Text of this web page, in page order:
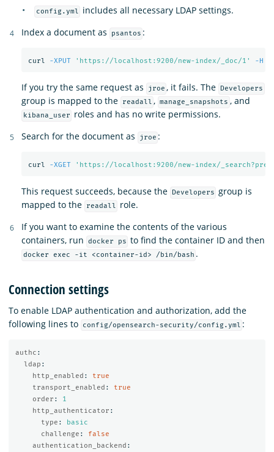
config.yml
includes all necessary LDAP settings.
Index a document as
psantos :
curl -XPUT 'https://localhost:9200/new-index/_doc/1' -H
If you try the same request as jroe , it fails. The Developers
group is mapped to the readall , manage_snapshots , and
kibana_user
roles and has no write permissions.
Search for the document as
jroe :
curl -XGET 'https://localhost:9200/new-index/
This request succeeds, because the Developers group is
mapped to the
readall
role.
If you want to examine the contents of the various
containers, run
docker ps to find the container ID and then
docker exec -it <container-id> /bin/bash .
Connection settings
To enable LDAP authentication and authorization, add the
following lines to
config/opensearch-security/config.yml :
authc :
ldap :
http_enabled :
true
transport_enabled :
true
order :
1
http_authenticator :
type :
basic
challenge :
false
authentication_backend :